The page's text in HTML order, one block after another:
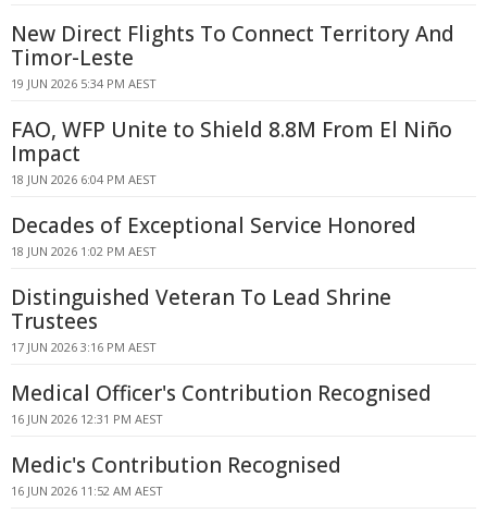
New Direct Flights To Connect Territory And
Timor-Leste
19 JUN 2026 5:34 PM AEST
FAO, WFP Unite to Shield 8.8M From El Niño
Impact
18 JUN 2026 6:04 PM AEST
Decades of Exceptional Service Honored
18 JUN 2026 1:02 PM AEST
Distinguished Veteran To Lead Shrine
Trustees
17 JUN 2026 3:16 PM AEST
Medical Officer's Contribution Recognised
16 JUN 2026 12:31 PM AEST
Medic's Contribution Recognised
16 JUN 2026 11:52 AM AEST